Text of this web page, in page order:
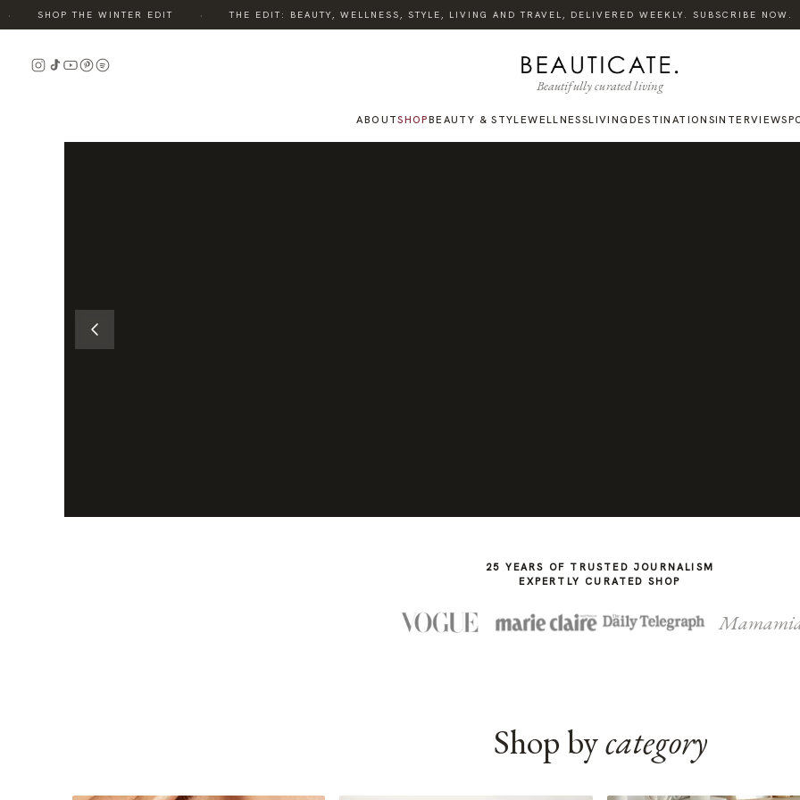
SHOP THE WINTER EDIT THE EDIT: BEAUTY, WELLNESS, STYLE, LIVING AND TRAVEL, DELIVERED WEEKLY. SUBSCRIBE NOW.
Beautifully curated living
ABOUTSHOPBEAUTY & STYLEWELLNESSLIVING DESTINATIONSINTERVIEWS
READ
25 YEARS OF TRUSTED JOURNALISM
EXPERTLY CURATED SHOP
Shop bycategory